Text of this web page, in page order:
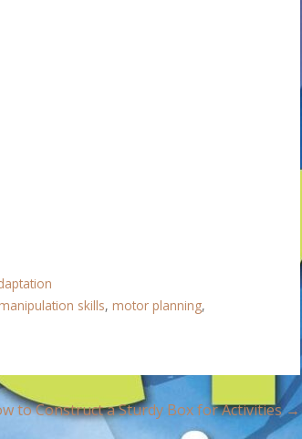
skills, motor planning,
to Construct a Sturdy Box for Activities →